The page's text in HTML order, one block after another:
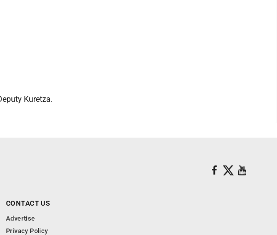
Kuretza.
CONTACT US
Advertise
Privacy Policy